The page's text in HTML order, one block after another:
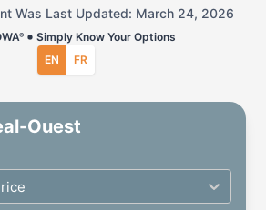
Was Last Updated: March 24, 2026
®
Simply Know Your Options
EN
FR
Ouest